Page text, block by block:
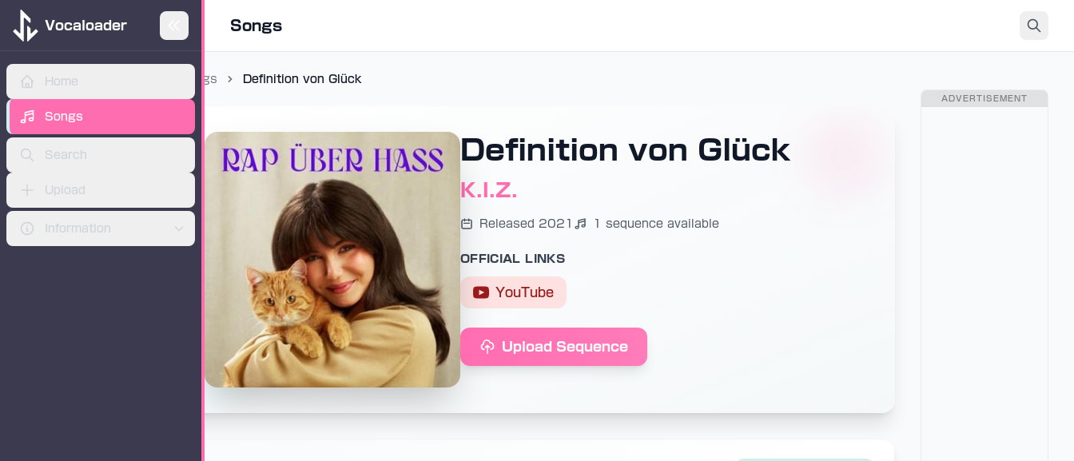
Vocaloader
Home
Songs
Search
Upload
Information
Songs
ADVERTISEMENT
Songs Definition von Glück
Definition von Glück
K.I.Z.
Released 2021 1 sequence available
OFFICIAL LINKS
YouTube
Upload Sequence
ADVERTISEMENT